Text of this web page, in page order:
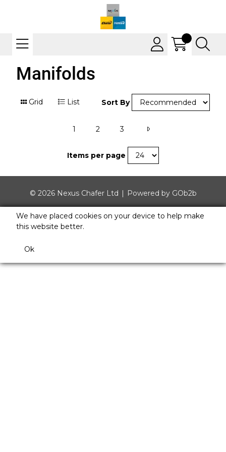
Manifolds
Grid List Sort By
1 2 3
Items per page
© 2026 Nexus Chafer Ltd Powered by GOb2b
We have placed cookies on your device to help make
this website better.
Ok